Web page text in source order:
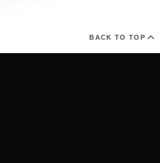
BACK TO TOP